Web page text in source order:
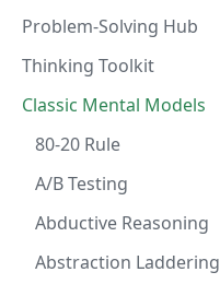
Problem-Solving Hub
Thinking Toolkit
Classic Mental Models
80-20 Rule
A/B Testing
Abductive Reasoning
Abstraction Laddering